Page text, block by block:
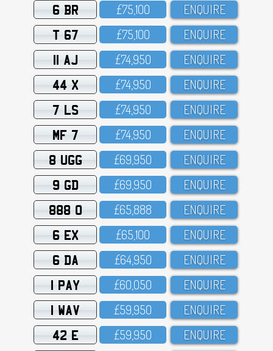
6 BR £75,1OO ENQUIRE
T 67 £75,1OO ENQUIRE
11 AJ £74,95O ENQUIRE
44 X £74,95O ENQUIRE
7 LS £74,95O ENQUIRE
MF 7 £74,95O ENQUIRE
8 UGG £69,95O ENQUIRE
9 GD £69,95O ENQUIRE
888 O £65,888 ENQUIRE
6 EX £65,1OO ENQUIRE
6 DA £64,95O ENQUIRE
1 PAY £6O,O5O ENQUIRE
1 WAV £59,95O ENQUIRE
42 E £59,95O ENQUIRE